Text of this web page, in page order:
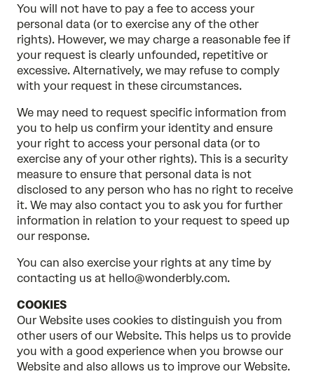
You will not have to pay a fee to access your
personal data (or to exercise any of the other
rights). However, we may charge a reasonable fee if
your request is clearly unfounded, repetitive or
excessive. Alternatively, we may refuse to comply
with your request in these circumstances.
We may need to request specific information from
you to help us confirm your identity and ensure
your right to access your personal data (or to
exercise any of your other rights). This is a security
measure to ensure that personal data is not
disclosed to any person who has no right to receive
it. We may also contact you to ask you for further
information in relation to your request to speed up
our response.
You can also exercise your rights at any time by
contacting us at hello@wonderbly.com.
COOKIES
Our Website uses cookies to distinguish you from
other users of our Website. This helps us to provide
you with a good experience when you browse our
Website and also allows us to improve our Website.